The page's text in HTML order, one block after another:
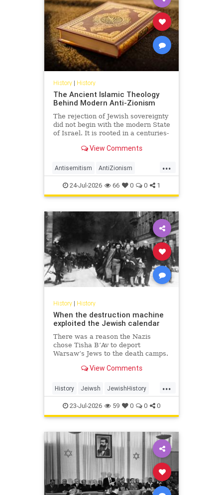
History| History
The Ancient Islamic Theology
Behind Modern Anti-Zionism
The rejection of Jewish sovereignty
did not begin with the modern State
of Israel. It is rooted in a centuries-
legitimacy, and who inherits the
View Comments
...
Antisemitism AntiZionism
History Islam Zionism
24-Jul-2026 66 0 0 1
History| History
When the destruction machine
exploited the Jewish calendar
There was a reason the Nazis
chose Tisha B’Av to deport
Warsaw’s Jews to the death camps.
View Comments
...
History Jeiwsh JewishHistory
Shoah TishaBAv
23-Jul-2026 59 0 0 0